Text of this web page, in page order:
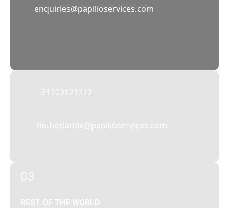
enquiries@papilioservices.com
+31203121212
netherlands@papilioservices.com
REST OF THE WORLD